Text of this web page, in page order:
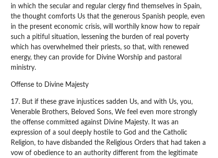
in which the secular and regular clergy find themselves in Spain,
the thought comforts Us that the generous Spanish people, even
in the present economic crisis, will worthily know how to repair
such a pitiful situation, lessening the burden of real poverty
which has overwhelmed their priests, so that, with renewed
energy, they can provide for Divine Worship and pastoral
ministry.
Offense to Divine Majesty
17. But if these grave injustices sadden Us, and with Us, you,
Venerable Brothers, Beloved Sons, We feel even more strongly
the offense committed against Divine Majesty. It was an
expression of a soul deeply hostile to God and the Catholic
Religion, to have disbanded the Religious Orders that had taken a
vow of obedience to an authority different from the legitimate